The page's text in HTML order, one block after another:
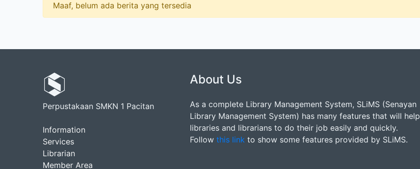
Maaf, belum ada berita yang tersedia
Perpustakaan SMKN 1 Pacitan
Information
Services
Librarian
Member Area
About Us
As a complete Library Management System, SLiMS (Senayan
Library Management System) has many features that will help
libraries and librarians to do their job easily and quickly.
Follow this link to show some features provided by SLiMS.